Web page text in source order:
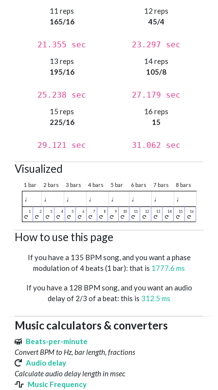
11 reps
165/16
21.355 sec
12 reps
45/4
23.297 sec
13 reps
195/16
25.238 sec
14 reps
105/8
27.179 sec
15 reps
225/16
29.121 sec
16 reps
15
31.062 sec
Visualized
1 bar 2 bars 3 bars 4 bars 5 bar 6 bars 7 bars 8 bars
♩ ♩ ♩ ♩ ♩ ♩ ♩ ♩
How to use this page
If you have a 135 BPM song, and you want a phase
modulation of 4 beats (1 bar): that is 1777.6 ms
If you have a 128 BPM song, and you want an audio
delay of 2/3 of a beat: this is 312.5 ms
Music calculators & converters
Beats-per-minute
Convert BPM to Hz, bar length, fractions
Audio delay
Calculate audio delay length in msec
Music Frequency